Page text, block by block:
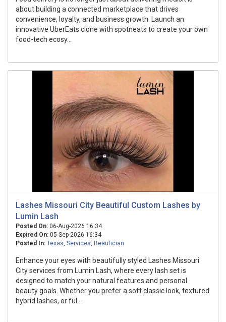
about building a connected marketplace that drives
convenience, loyalty, and business growth. Launch an
innovative UberEats clone with spotneats to create your own
food-tech ecosy...
Lashes Missouri City Beautiful Custom Lashes by
Lumin Lash
Posted On: 06-Aug-2026 16:34
Expired On: 05-Sep-2026 16:34
Posted In: Texas, Services, Beautician
Enhance your eyes with beautifully styled Lashes Missouri
City services from Lumin Lash, where every lash set is
designed to match your natural features and personal
beauty goals. Whether you prefer a soft classic look, textured
hybrid lashes, or ful...